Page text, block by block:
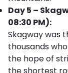
Day 5 –
08:30 PM):
Skagway was
thousands
the hope of